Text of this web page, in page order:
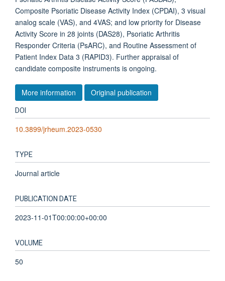
Composite Psoriatic Disease Activity Index (CPDAI), 3 visual
analog scale (VAS), and 4VAS; and low priority for Disease
Activity Score in 28 joints (DAS28), Psoriatic Arthritis
Responder Criteria (PsARC), and Routine Assessment of
Patient Index Data 3 (RAPID3). Further appraisal of
candidate composite instruments is ongoing.
More information Original publication
DOI
10.3899/jrheum.2023-0530
TYPE
Journal article
PUBLICATION DATE
2023-11-01T00:00:00+00:00
VOLUME
50